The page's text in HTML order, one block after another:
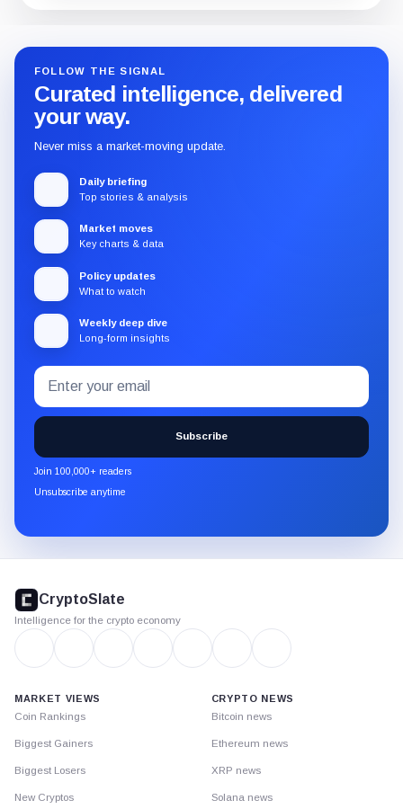
FOLLOW THE SIGNAL
Curated intelligence, delivered
your way.
Never miss a market-moving update.
Daily briefing
Top stories & analysis
Market moves
Key charts & data
Policy updates
What to watch
Weekly deep dive
Long-form insights
Subscribe
to
the
CryptoSlate
newsletter
through
Email
address
Subscribe
Join 100,000+ readers
Unsubscribe anytime
footer
CryptoSlate
Intelligence for the crypto economy
MARKET VIEWS
Coin Rankings
Biggest Gainers
Biggest Losers
New Cryptos
CRYPTO NEWS
Bitcoin news
Ethereum news
XRP news
Solana news